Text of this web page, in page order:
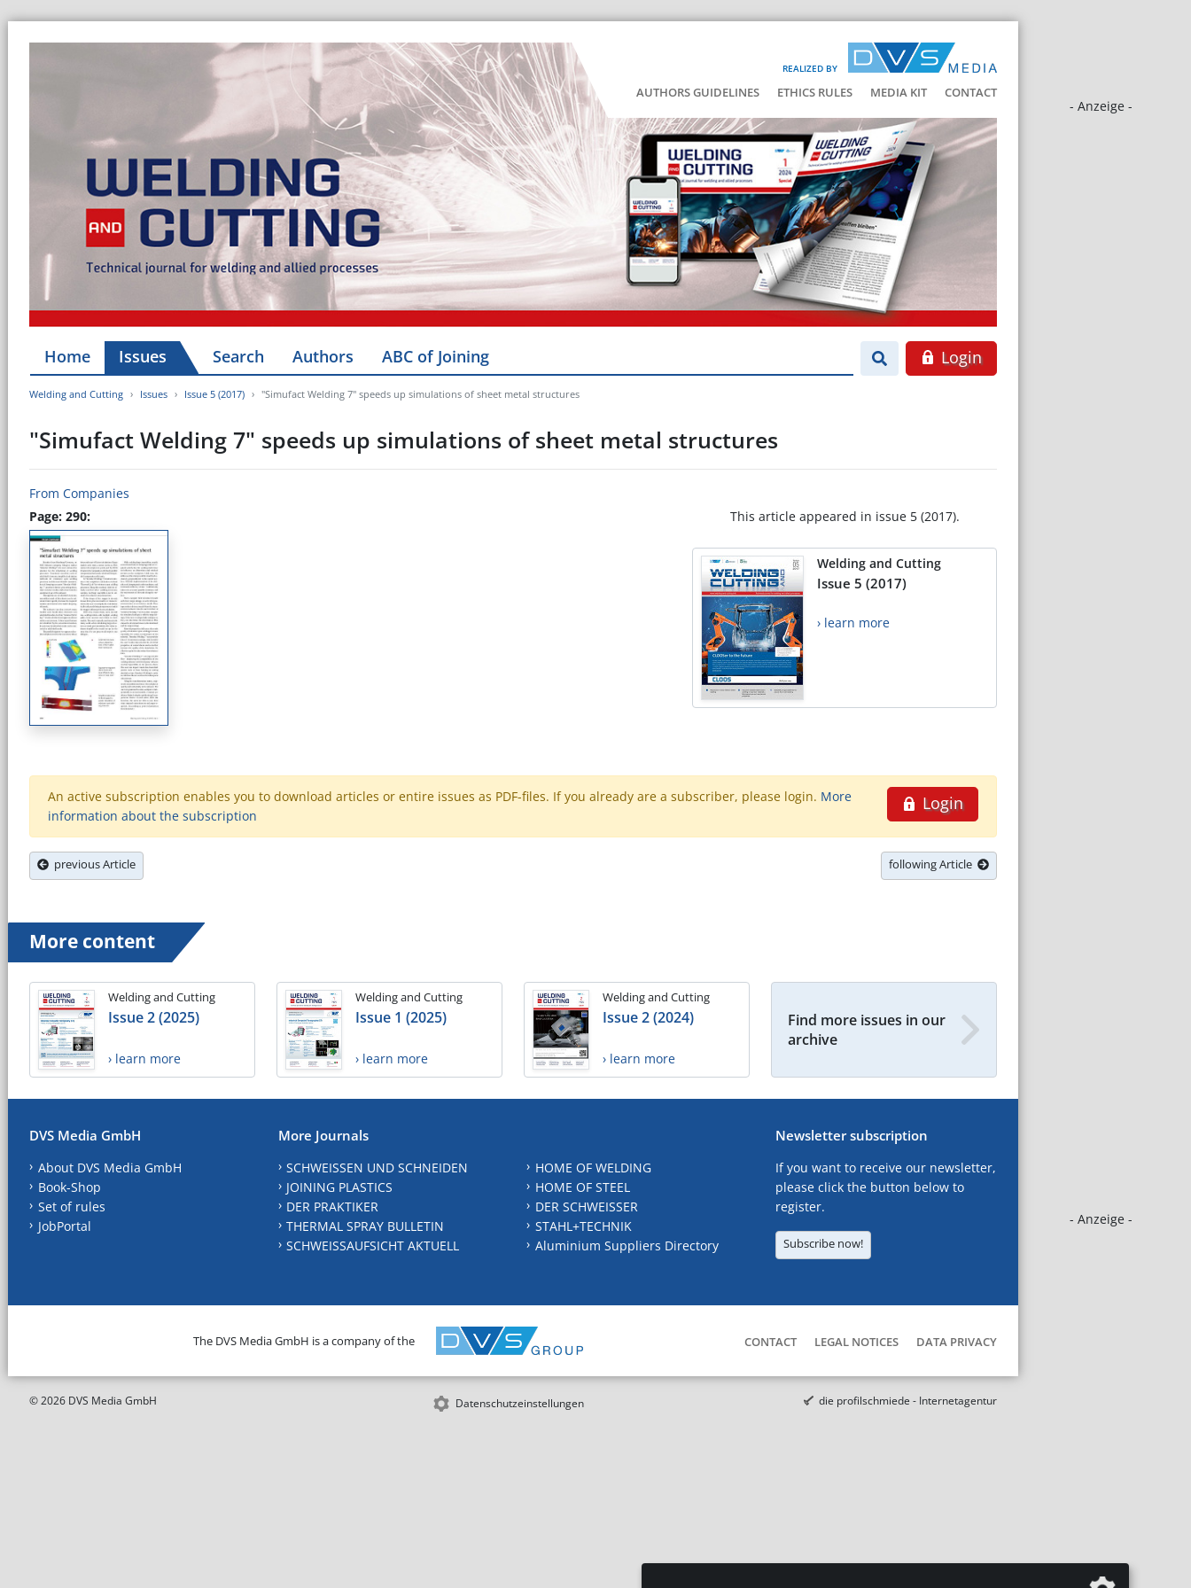
REALIZED BY
AUTHORS GUIDELINES ETHICS RULES MEDIA KIT CONTACT
- Anzeige -
- Anzeige -
Home Issues Search Authors ABC of Joining Login
Welding and Cutting Issues Issue 5 (2017) "Simufact Welding 7" speeds up simulations of sheet metal structures
"Simufact Welding 7" speeds up simulations of sheet metal structures
From Companies
Page: 290:
This article appeared in issue 5 (2017).
Welding and Cutting
Issue 5 (2017)
› learn more
Login
An active subscription enables you to download articles or entire issues as PDF-files. If you already are a subscriber, please login. More
information about the subscription
previous Article following Article
More content
Welding and Cutting
Issue 2 (2025)
› learn more
Welding and Cutting
Issue 1 (2025)
› learn more
Welding and Cutting
Issue 2 (2024)
› learn more
Find more issues in our
archive
DVS Media GmbH
About DVS Media GmbH
Book-Shop
Set of rules
JobPortal
More Journals
SCHWEISSEN UND SCHNEIDEN
JOINING PLASTICS
DER PRAKTIKER
THERMAL SPRAY BULLETIN
SCHWEISSAUFSICHT AKTUELL
HOME OF WELDING
HOME OF STEEL
DER SCHWEISSER
STAHL+TECHNIK
Aluminium Suppliers Directory
Newsletter subscription
If you want to receive our newsletter,
please click the button below to
register.
Subscribe now!
The DVS Media GmbH is a company of the CONTACT LEGAL NOTICES DATA PRIVACY
© 2026 DVS Media GmbH Datenschutzeinstellungen die profilschmiede - Internetagentur